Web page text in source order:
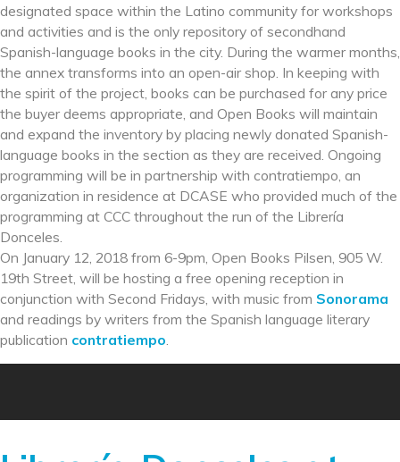
designated space within the Latino community for workshops
and activities and is the only repository of secondhand
Spanish-language books in the city. During the warmer months,
the annex transforms into an open-air shop. In keeping with
the spirit of the project, books can be purchased for any price
the buyer deems appropriate, and Open Books will maintain
and expand the inventory by placing newly donated Spanish-
language books in the section as they are received. Ongoing
programming will be in partnership with contratiempo, an
organization in residence at DCASE who provided much of the
programming at CCC throughout the run of the Librería
Donceles.
On January 12, 2018 from 6-9pm, Open Books Pilsen, 905 W.
19th Street, will be hosting a free opening reception in
conjunction with Second Fridays, with music from Sonorama
and readings by writers from the Spanish language literary
publication contratiempo